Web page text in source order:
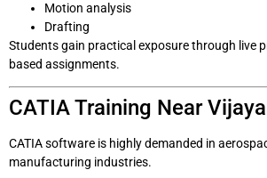
Motion analysis
Drafting
Students gain practical exposure through live
based assignments.
CATIA Training Near
CATIA software is highly demanded in
manufacturing industries.